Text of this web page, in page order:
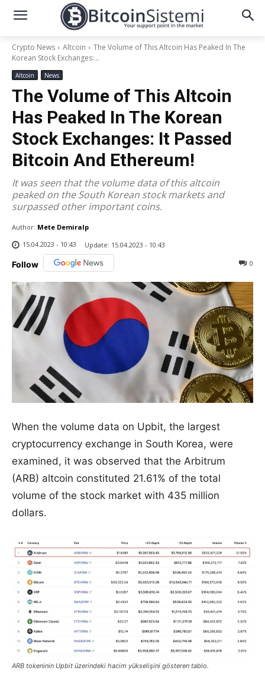
Crypto News Altcoin
The Volume of This Altcoin Has Peaked In The
Korean Stock Exchanges:...
Altcoin News
The Volume of This Altcoin
Has Peaked In The Korean
Stock Exchanges: It Passed
Bitcoin And Ethereum!
It was seen that the volume data of this altcoin
peaked on the South Korean stock markets and
surpassed other important coins.
Author: Mete Demiralp
15.04.2023 - 10:43
Update: 15.04.2023 - 10:43
Follow 0
When the volume data on Upbit, the largest
cryptocurrency exchange in South Korea, were
examined, it was observed that the Arbitrum
(ARB) altcoin constituted 21.61% of the total
volume of the stock market with 435 million
dollars.
ARB tokeninin Upbit üzerindeki hacim yükselişini gösteren tablo.